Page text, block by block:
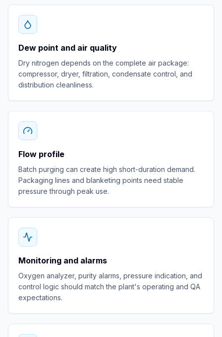
Dew point and air quality
Dry nitrogen depends on the complete air package:
compressor, dryer, filtration, condensate control, and
distribution cleanliness.
Flow profile
Batch purging can create high short-duration demand.
Packaging lines and blanketing points need stable
pressure through peak use.
Monitoring and alarms
Oxygen analyzer, purity alarms, pressure indication, and
control logic should match the plant's operating and QA
expectations.